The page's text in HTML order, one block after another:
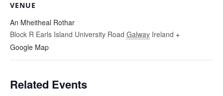
VENUE
An Mheitheal Rothar
Block R Earls Island University Road Galway Ireland +
Google Map
Related Events